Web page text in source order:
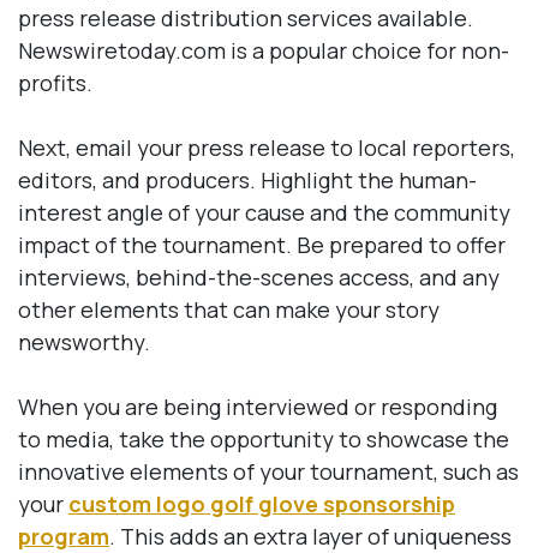
press release distribution services available.
Newswiretoday.com is a popular choice for non-
profits.
Next, email your press release to local reporters,
editors, and producers. Highlight the human-
interest angle of your cause and the community
impact of the tournament. Be prepared to offer
interviews, behind-the-scenes access, and any
other elements that can make your story
newsworthy.
When you are being interviewed or responding
to media, take the opportunity to showcase the
innovative elements of your tournament, such as
your custom logo golf glove sponsorship
program. This adds an extra layer of uniqueness